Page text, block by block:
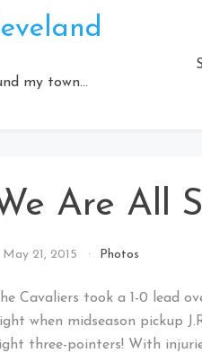
my town…
Are All
May 21, 2015 Photos
Cavaliers took a 1-0 lead
when midseason pickup
three-pointers! With